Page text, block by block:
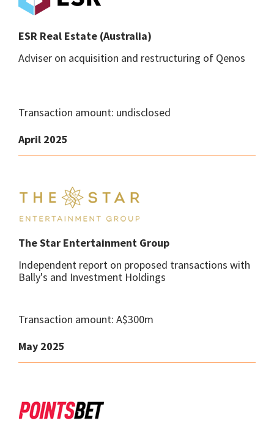
ESR Real Estate (Australia)
Adviser on acquisition and restructuring of Qenos
Transaction amount: undisclosed
April 2025
The Star Entertainment Group
Independent report on proposed transactions with
Bally's and Investment Holdings
Transaction amount: A$300m
May 2025